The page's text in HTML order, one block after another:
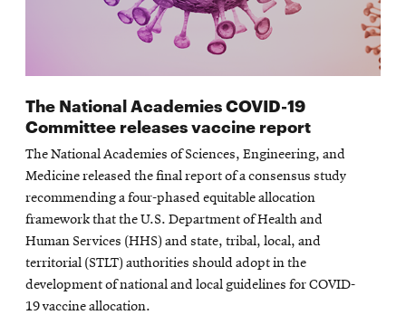
The National Academies COVID-19
Committee releases vaccine report
The National Academies of Sciences, Engineering, and
Medicine released the final report of a consensus study
recommending a four-phased equitable allocation
framework that the U.S. Department of Health and
Human Services (HHS) and state, tribal, local, and
territorial (STLT) authorities should adopt in the
development of national and local guidelines for COVID-
19 vaccine allocation.